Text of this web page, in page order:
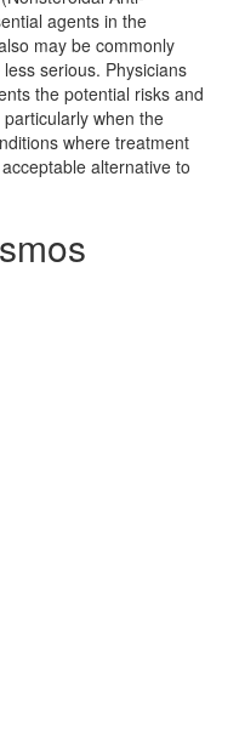
agents in the
may be commonly
serious. Physicians
the potential risks and
when the
where treatment
alternative to